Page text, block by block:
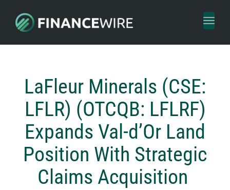
Toggle
LaFleur Minerals (CSE:
LFLR) (OTCQB: LFLRF)
Expands Val-d’Or Land
Position With Strategic
Claims Acquisition